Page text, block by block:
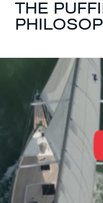
Custom built
Refit
Work at VMG
Projects
Brokerage
About us
News & events
Contact
+31 (0) 228 322 352
THE